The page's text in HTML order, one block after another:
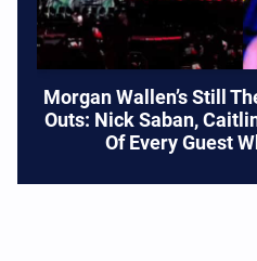
Morgan Wallen’s Still
Outs: Nick Saban,
Of Every Guest